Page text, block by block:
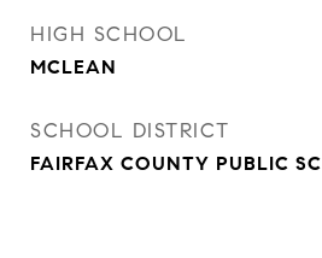
HIGH SCHOOL
MCLEAN
SCHOOL DISTRICT
FAIRFAX COUNTY PUBLIC